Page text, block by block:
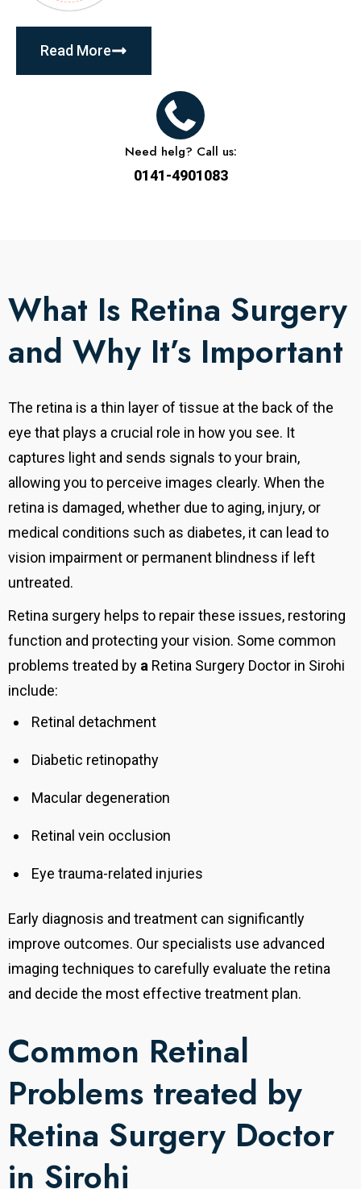
Read More
Need helg? Call us:
0141-4901083
What Is Retina Surgery
and Why It’s Important
The retina is a thin layer of tissue at the back of the
eye that plays a crucial role in how you see. It
captures light and sends signals to your brain,
allowing you to perceive images clearly. When the
retina is damaged, whether due to aging, injury, or
medical conditions such as diabetes, it can lead to
vision impairment or permanent blindness if left
untreated.
Retina surgery helps to repair these issues, restoring
function and protecting your vision. Some common
problems treated by a Retina Surgery Doctor in Sirohi
include:
Retinal detachment
Diabetic retinopathy
Macular degeneration
Retinal vein occlusion
Eye trauma-related injuries
Early diagnosis and treatment can significantly
improve outcomes. Our specialists use advanced
imaging techniques to carefully evaluate the retina
and decide the most effective treatment plan.
Common Retinal
Problems treated by
Retina Surgery Doctor
in Sirohi